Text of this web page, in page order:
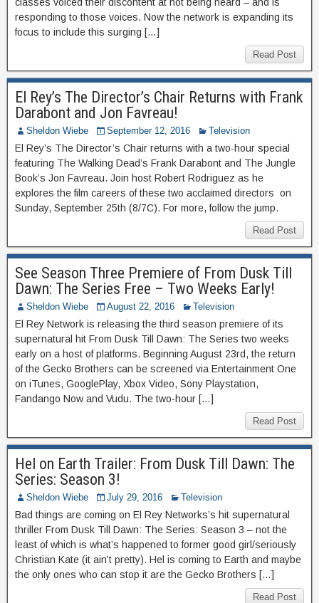
responding to those voices. Now the network is expanding its
focus to include this surging […]
Read Post
El Rey’s The Director’s Chair Returns with Frank
Darabont and Jon Favreau!
Sheldon Wiebe September 12, 2016 Television
El Rey’s The Director’s Chair returns with a two-hour special
featuring The Walking Dead’s Frank Darabont and The Jungle
Book’s Jon Favreau. Join host Robert Rodriguez as he
explores the film careers of these two acclaimed directors on
Sunday, September 25th (8/7C). For more, follow the jump.
Read Post
See Season Three Premiere of From Dusk Till
Dawn: The Series Free – Two Weeks Early!
Sheldon Wiebe August 22, 2016 Television
El Rey Network is releasing the third season premiere of its
supernatural hit From Dusk Till Dawn: The Series two weeks
early on a host of platforms. Beginning August 23rd, the return
of the Gecko Brothers can be screened via Entertainment One
on iTunes, GooglePlay, Xbox Video, Sony Playstation,
Fandango Now and Vudu. The two-hour […]
Read Post
Hel on Earth Trailer: From Dusk Till Dawn: The
Series: Season 3!
Sheldon Wiebe July 29, 2016 Television
Bad things are coming on El Rey Networks’s hit supernatural
thriller From Dusk Till Dawn: The Series: Season 3 – not the
least of which is what’s happened to former good girl/seriously
Christian Kate (it ain’t pretty). Hel is coming to Earth and maybe
the only ones who can stop it are the Gecko Brothers […]
Read Post